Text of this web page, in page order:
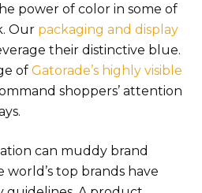
power of color in some of
Our packaging and display
their distinctive blue.
of Gatorade’s highly visible
mmand shoppers’ attention
can muddy brand
world’s top brands have